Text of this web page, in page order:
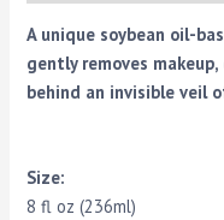
A unique soybean oil-
gently removes
behind an invisible veil
Size:
8 fl oz (236ml)